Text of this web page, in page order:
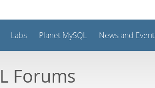
Labs Planet MySQL News and
Forums